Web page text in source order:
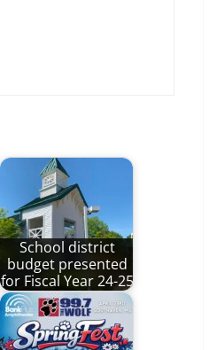
School district
budget presented
for Fiscal Year 24-25